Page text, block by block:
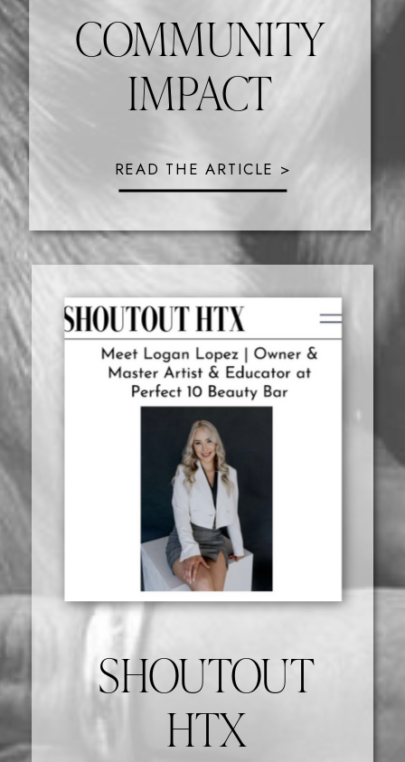
SHOUTOUT
HTX
READ THE ARTICLE >
COMMUNITY
IMPACT